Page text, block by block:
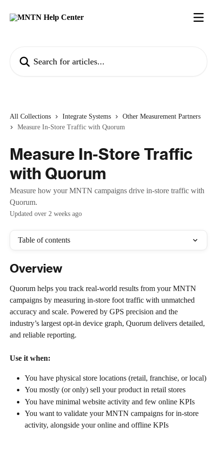
All Collections Integrate Systems
Other Measurement Partners
Measure In-Store Traffic with Quorum
Measure In-Store Traffic
with Quorum
Measure how your MNTN campaigns drive in-store traffic with
Quorum.
Updated over 2 weeks ago
Table of contents
Overview
Quorum helps you track real-world results from your MNTN
campaigns by measuring in-store foot traffic with unmatched
accuracy and scale. Powered by GPS precision and the
industry’s largest opt-in device graph, Quorum delivers detailed,
and reliable reporting.
Use it when:
You have physical store locations (retail, franchise, or local)
You mostly (or only) sell your product in retail stores
You have minimal website activity and few online KPIs
You want to validate your MNTN campaigns for in-store
activity, alongside your online and offline KPIs